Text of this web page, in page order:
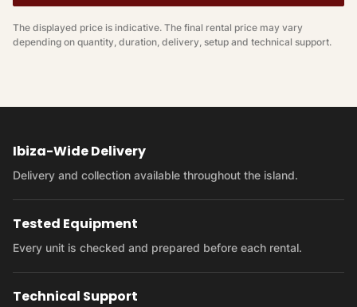
The displayed price is indicative. The final rental price may vary
depending on quantity, duration, delivery, setup and technical support.
Ibiza-Wide Delivery
Delivery and collection available throughout the island.
Tested Equipment
Every unit is checked and prepared before each rental.
Technical Support